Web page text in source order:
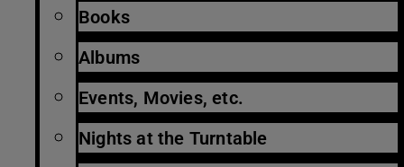
Books
Albums
Events, Movies, etc.
Nights at the Turntable